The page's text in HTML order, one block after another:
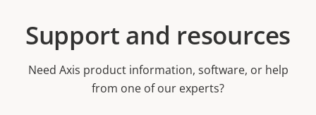
Support and resources
Need Axis product information, software, or help
from one of our experts?